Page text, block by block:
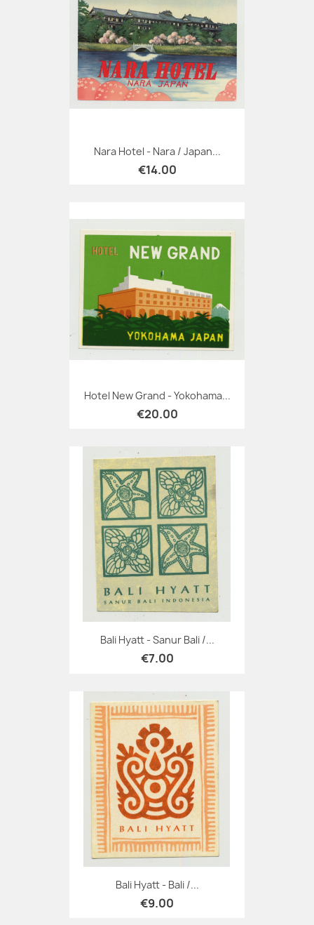
Nara Hotel - Nara / Japan...
€14.00
Hotel New Grand - Yokohama...
€20.00
Bali Hyatt - Sanur Bali /...
€7.00
Bali Hyatt - Bali /...
€9.00